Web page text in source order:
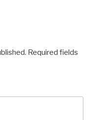
Required fields